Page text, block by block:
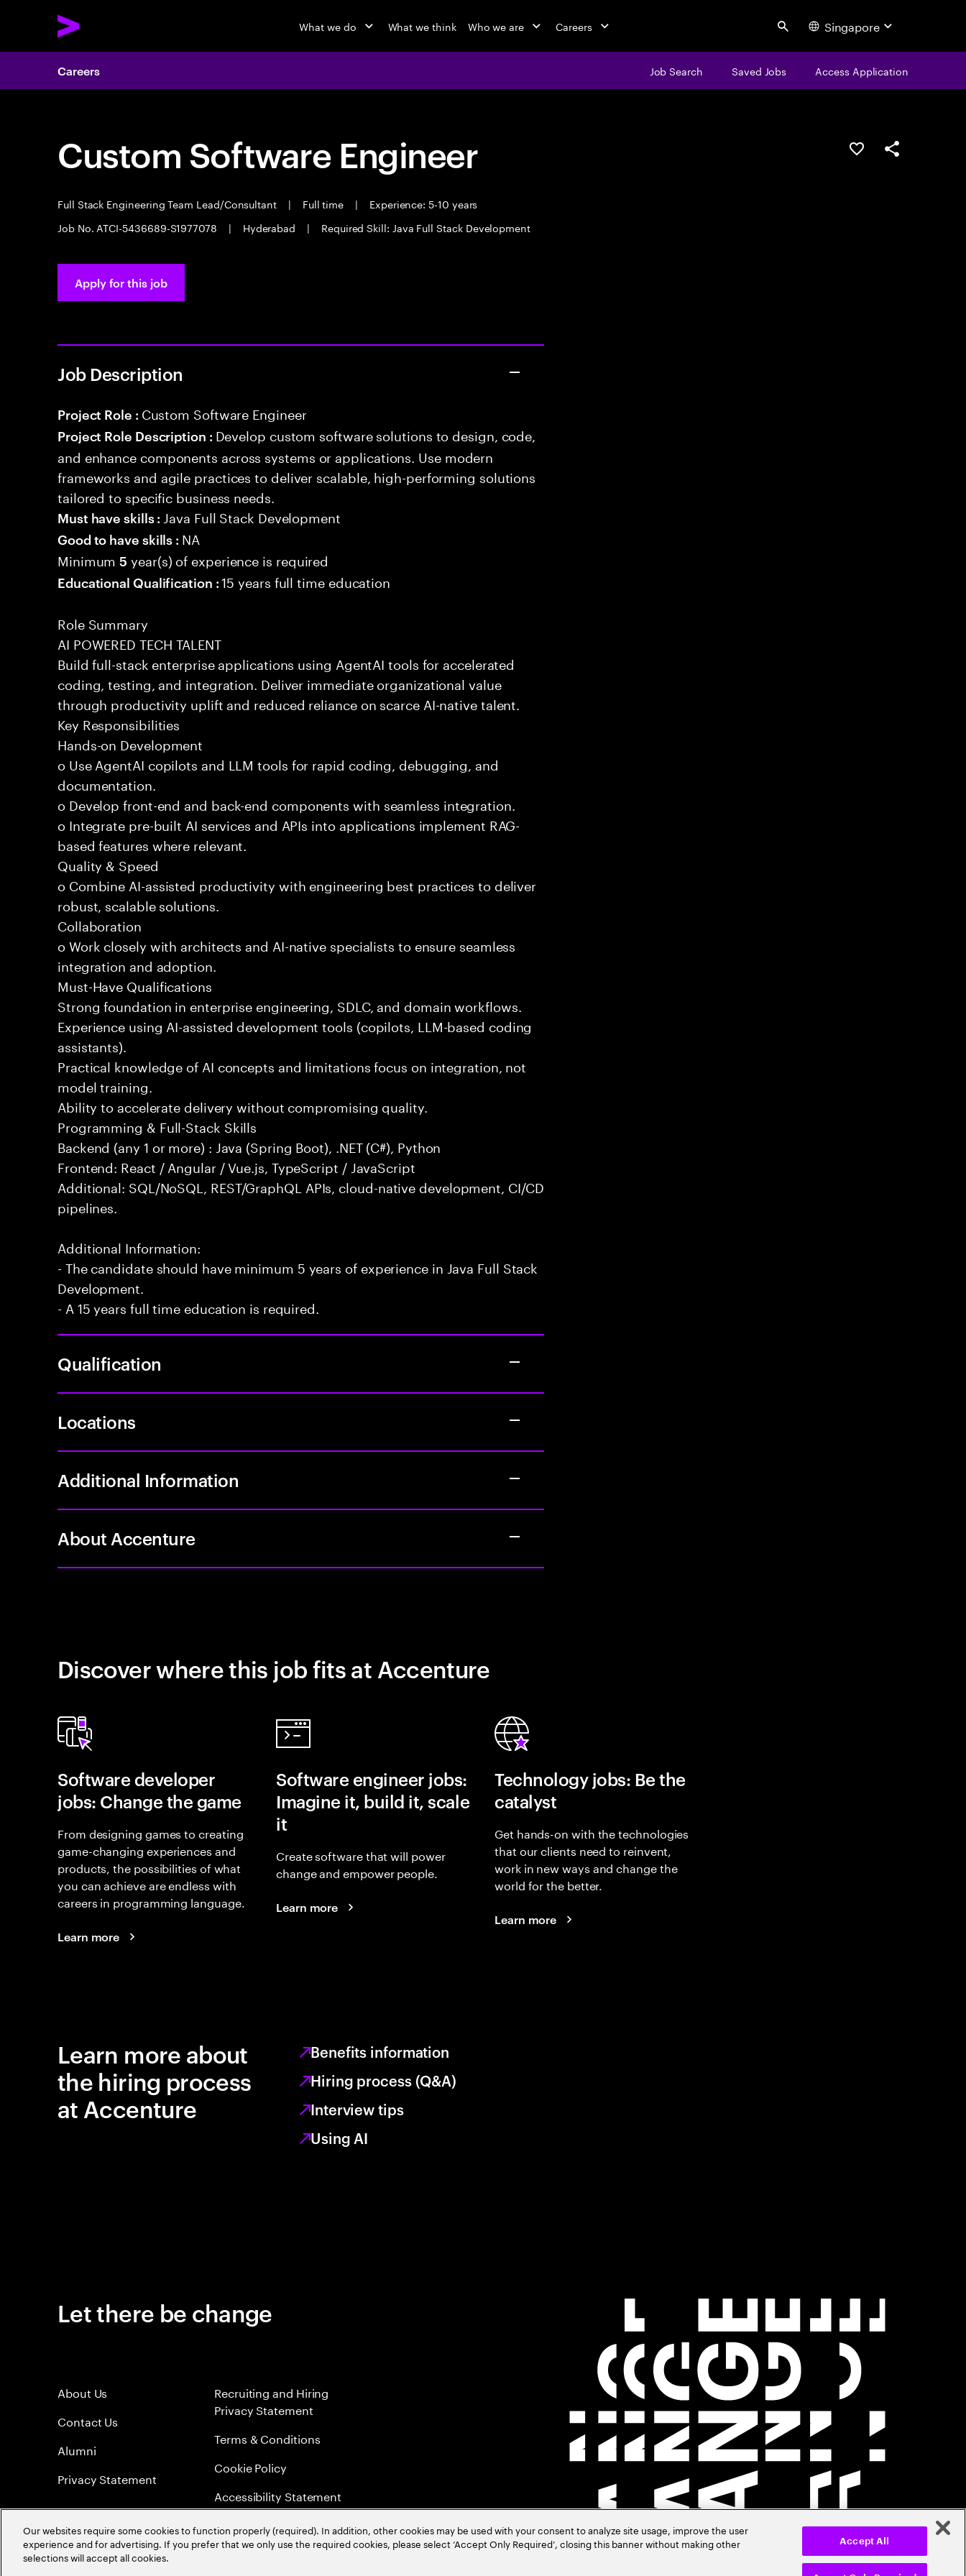
What we do What we think Who we are Careers Search Singapore
Careers Job Search Saved Jobs Access Application
Custom Software Engineer
Full Stack Engineering Team Lead/Consultant | Full time |
Experience: 5-10 years
Job No. ATCI-5436689-S1977078
| Hyderabad | Required Skill: Java Full Stack Development
Save this jobShare this job
Apply for this job
Job Description
Project Role : Custom Software Engineer
Project Role Description : Develop custom software solutions to design, code,
and enhance components across systems or applications. Use modern
frameworks and agile practices to deliver scalable, high-performing solutions
tailored to specific business needs.
Must have skills : Java Full Stack Development
Good to have skills : NA
Minimum5 year(s) of experience is required
Educational Qualification :15 years full time education
Role Summary
AI POWERED TECH TALENT
Build full-stack enterprise applications using AgentAI tools for accelerated
coding, testing, and integration. Deliver immediate organizational value
through productivity uplift and reduced reliance on scarce AI-native talent.
Key Responsibilities
Hands-on Development
o Use AgentAI copilots and LLM tools for rapid coding, debugging, and
documentation.
o Develop front-end and back-end components with seamless integration.
o Integrate pre-built AI services and APIs into applications implement RAG-
based features where relevant.
Quality & Speed
o Combine AI-assisted productivity with engineering best practices to deliver
robust, scalable solutions.
Collaboration
o Work closely with architects and AI-native specialists to ensure seamless
integration and adoption.
Must-Have Qualifications
Strong foundation in enterprise engineering, SDLC, and domain workflows.
Experience using AI-assisted development tools (copilots, LLM-based coding
assistants).
Practical knowledge of AI concepts and limitations focus on integration, not
model training.
Ability to accelerate delivery without compromising quality.
Programming & Full-Stack Skills
Backend (any 1 or more) : Java (Spring Boot), .NET (C#), Python
Frontend: React / Angular / Vue.js, TypeScript / JavaScript
Additional: SQL/NoSQL, REST/GraphQL APIs, cloud-native development, CI/CD
pipelines.
Additional Information:
- The candidate should have minimum 5 years of experience in Java Full Stack
Development.
- A 15 years full time education is required.
Qualification
Locations
Additional Information
About Accenture
Discover where this job fits at Accenture
Software developer
jobs: Change the game
From designing games to creating
game-changing experiences and
products, the possibilities of what
you can achieve are endless with
careers in programming language.
Learn more
Software engineer jobs:
Imagine it, build it, scale
it
Create software that will power
change and empower people.
Learn more
Technology jobs: Be the
catalyst
Get hands-on with the technologies
that our clients need to reinvent,
work in new ways and change the
world for the better.
Learn more
Learn more about
the hiring process
at Accenture
Benefits information
Hiring process (Q&A)
Interview tips
Using AI
Let there be change
About Us
Contact Us
Alumni
Privacy Statement
Recruiting and Hiring
Privacy Statement
Terms & Conditions
Cookie Policy
Accessibility Statement
Sitemap
Global Meritocracy
Our websites require some cookies to function properly (required). In addition, other cookies may be used with your consent to analyze site usage, improve the user
experience and for advertising. If you prefer that we only use the required cookies, please select ‘Accept Only Required’, closing this banner without making other
selections will accept all cookies.
Accept All